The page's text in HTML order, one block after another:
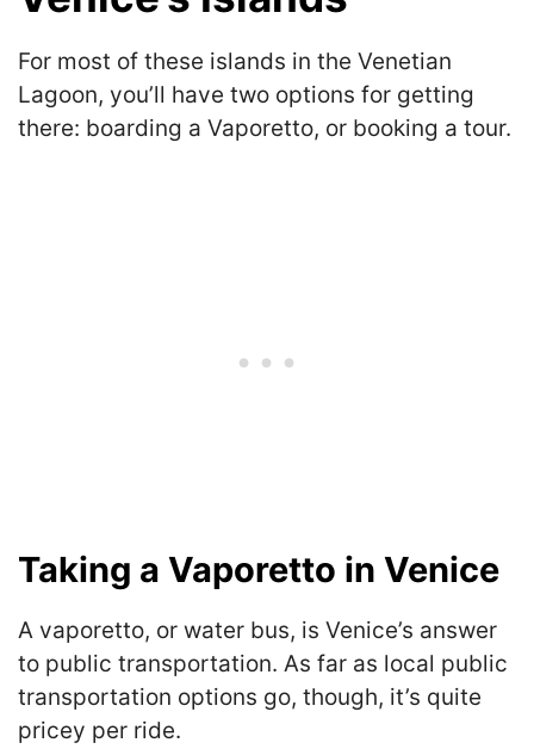
For most of these islands in the Venetian
Lagoon, you’ll have two options for getting
there: boarding a Vaporetto, or booking a tour.
Taking a Vaporetto in Venice
A vaporetto, or water bus, is Venice’s answer
to public transportation. As far as local public
transportation options go, though, it’s quite
pricey per ride.